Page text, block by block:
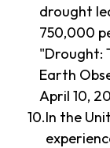
drought
750,000
"Drought:
Earth
April 10,
In the